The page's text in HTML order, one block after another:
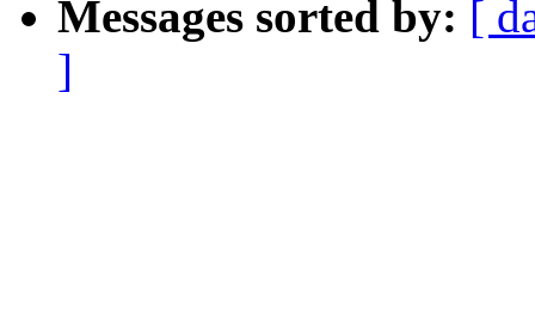
Messages sorted by: [
]